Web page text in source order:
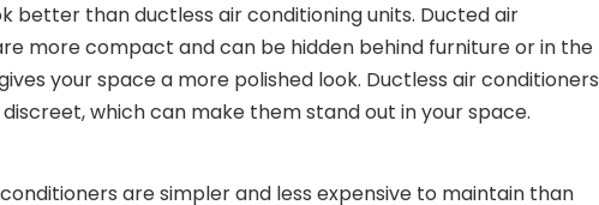
better than ductless air conditioning units. Ducted air
more compact and can be hidden behind furniture or in the
your space a more polished look. Ductless air conditioners
which can make them stand out in your space.
are simpler and less expensive to maintain than